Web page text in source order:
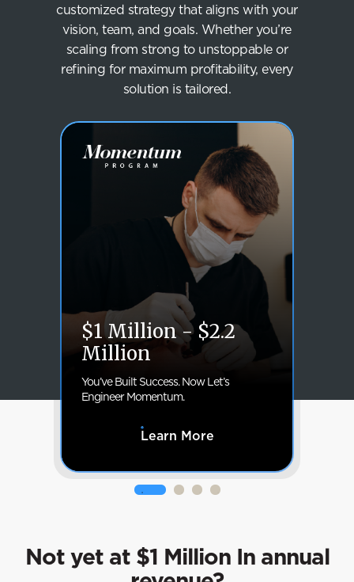
customized strategy that aligns with your
vision, team, and goals. Whether you’re
scaling from strong to unstoppable or
refining for maximum profitability, every
solution is tailored.
$1 Million - $2.2
Million
You’ve Built Success. Now Let’s
Engineer Momentum.
Learn More
Not yet at $1 Million In annual